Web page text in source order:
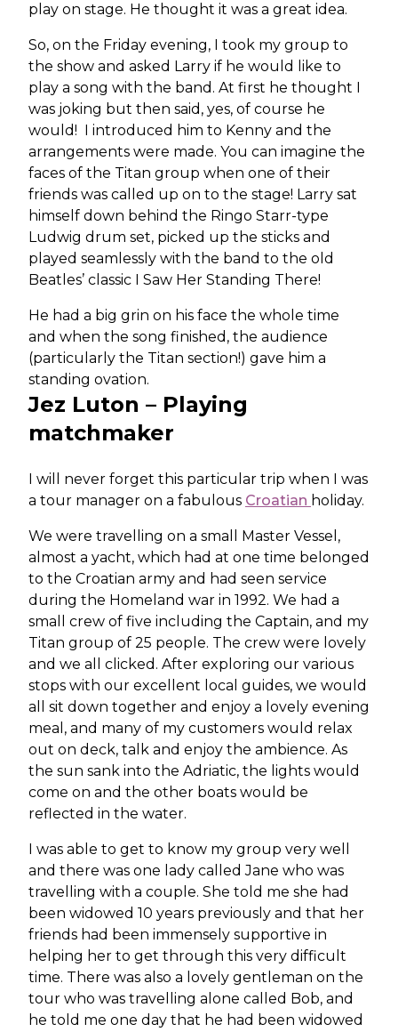
play on stage. He thought it was a great idea.
So, on the Friday evening, I took my group to
the show and asked Larry if he would like to
play a song with the band. At first he thought I
was joking but then said, yes, of course he
would! I introduced him to Kenny and the
arrangements were made. You can imagine the
faces of the Titan group when one of their
friends was called up on to the stage! Larry sat
himself down behind the Ringo Starr-type
Ludwig drum set, picked up the sticks and
played seamlessly with the band to the old
Beatles’ classic I Saw Her Standing There!
He had a big grin on his face the whole time
and when the song finished, the audience
(particularly the Titan section!) gave him a
standing ovation.
Jez Luton – Playing
matchmaker
I will never forget this particular trip when I was
a tour manager on a fabulous Croatian holiday.
We were travelling on a small Master Vessel,
almost a yacht, which had at one time belonged
to the Croatian army and had seen service
during the Homeland war in 1992. We had a
small crew of five including the Captain, and my
Titan group of 25 people. The crew were lovely
and we all clicked. After exploring our various
stops with our excellent local guides, we would
all sit down together and enjoy a lovely evening
meal, and many of my customers would relax
out on deck, talk and enjoy the ambience. As
the sun sank into the Adriatic, the lights would
come on and the other boats would be
reflected in the water.
I was able to get to know my group very well
and there was one lady called Jane who was
travelling with a couple. She told me she had
been widowed 10 years previously and that her
friends had been immensely supportive in
helping her to get through this very difficult
time. There was also a lovely gentleman on the
tour who was travelling alone called Bob, and
he told me one day that he had been widowed